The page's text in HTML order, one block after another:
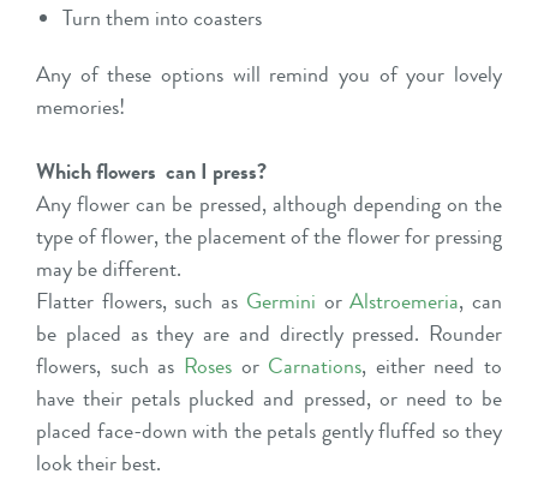
Turn them into coasters
Any of these options will remind you of your lovely
memories!
Which flowers can I press?
Any flower can be pressed, although depending on the
type of flower, the placement of the flower for pressing
may be different.
Flatter flowers, such as Germini orAlstroemeria, can
be placed as they are and directly pressed. Rounder
flowers, such as Rosesor Carnations, either need to
have their petals plucked and pressed, or need to be
placed face-down with the petals gently fluffed so they
look their best.